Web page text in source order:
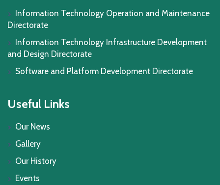
Information Technology Operation and Maintenance
Directorate
Information Technology Infrastructure Development
and Design Directorate
Software and Platform Development Directorate
Useful Links
Our News
Gallery
Our History
Events